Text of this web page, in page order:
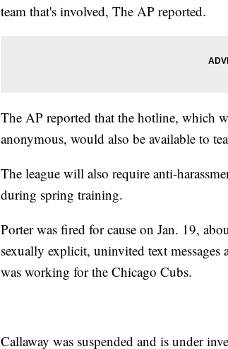
team that's involved, The AP reported.
The AP reported that the hotline, which
anonymous, would also be available to
The league will also require anti-
during spring training.
Porter was fired for cause on Jan. 19,
sexually explicit, uninvited text
was working for the Chicago Cubs.
Callaway was suspended and is under